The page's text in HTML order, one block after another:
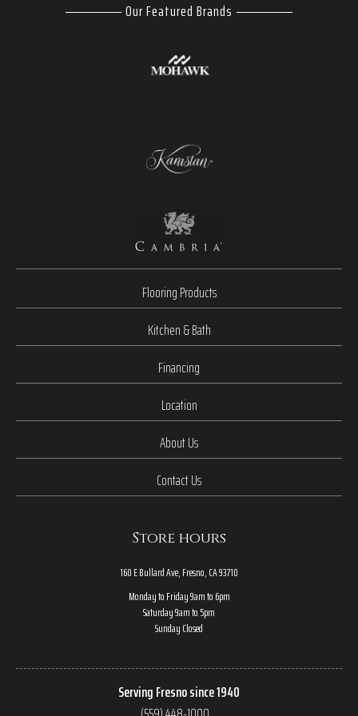
Our Featured Brands
Flooring Products
Kitchen & Bath
Financing
Location
About Us
Contact Us
Store hours
160 E Bullard Ave, Fresno, CA 93710
Monday to Friday 9am to 6pm
Saturday 9am to 5pm
Sunday Closed
Serving Fresno since 1940